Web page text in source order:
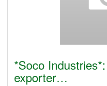
*Soco
exporter…